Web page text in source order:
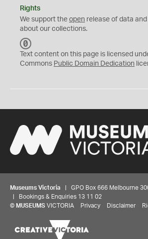
Rights
We support the open release of data
about our collections.
C
0
Text content on this page is licensed
Commons Public Domain Dedication
Museums Victoria | GPO Box 666 Melbourne
| Bookings & Enquiries 13 11 02
© MUSEUMS VICTORIA Privacy Disclaimer